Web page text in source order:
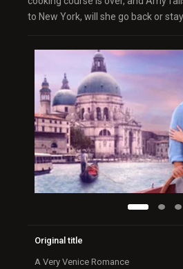
to New York, will she go back or
Original title
A Very Venice Romance